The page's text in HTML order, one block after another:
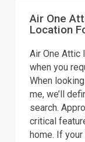
Air One
Location
Air One Attic
when you
When
me, we’ll
search.
critical
home. If your